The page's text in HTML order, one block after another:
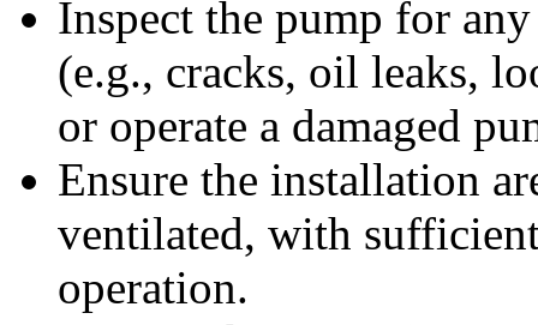
Inspect the pump for
(e.g., cracks, oil leaks,
or operate a damaged
Ensure the installation
ventilated, with
operation.